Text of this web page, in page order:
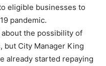
eligible businesses to
pandemic.
the possibility of
but City Manager King
already started repaying